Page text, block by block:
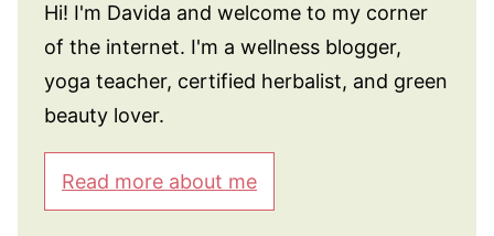
Hi! I'm Davida and welcome to my corner
of the internet. I'm a wellness blogger,
yoga teacher, certified herbalist, and green
beauty lover.
Read more about me